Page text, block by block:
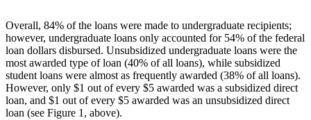
Overall, 84% of the loans were made to undergraduate recipients;
however, undergraduate loans only accounted for 54% of the federal
loan dollars disbursed. Unsubsidized undergraduate loans were the
most awarded type of loan (40% of all loans), while subsidized
student loans were almost as frequently awarded (38% of all loans).
However, only $1 out of every $5 awarded was a subsidized direct
loan, and $1 out of every $5 awarded was an unsubsidized direct
loan (see Figure 1, above).